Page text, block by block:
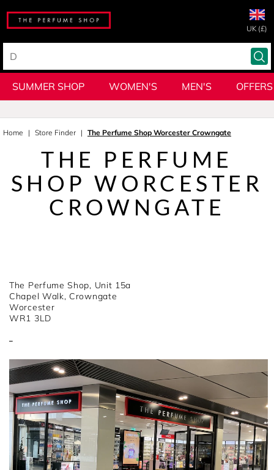
UK (£)
SUMMER SHOP WOMEN'S MEN'S OFFERS
Home Store Finder The Perfume Shop Worcester Crowngate
THE PERFUME
SHOP WORCESTER
CROWNGATE
The Perfume Shop, Unit 15a
Chapel Walk, Crowngate
WR1 3LD
Worcester